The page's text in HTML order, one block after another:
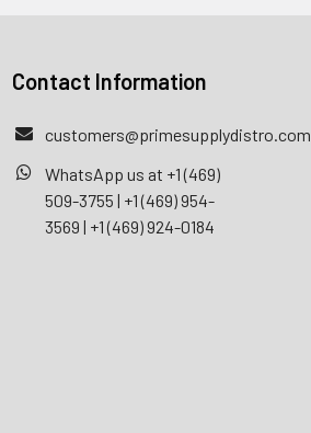
Contact Information
customers@primesupplydistro.com
WhatsApp us at +1 (469)
509-3755 | +1 (469) 954-
3569 | +1 (469) 924-0184